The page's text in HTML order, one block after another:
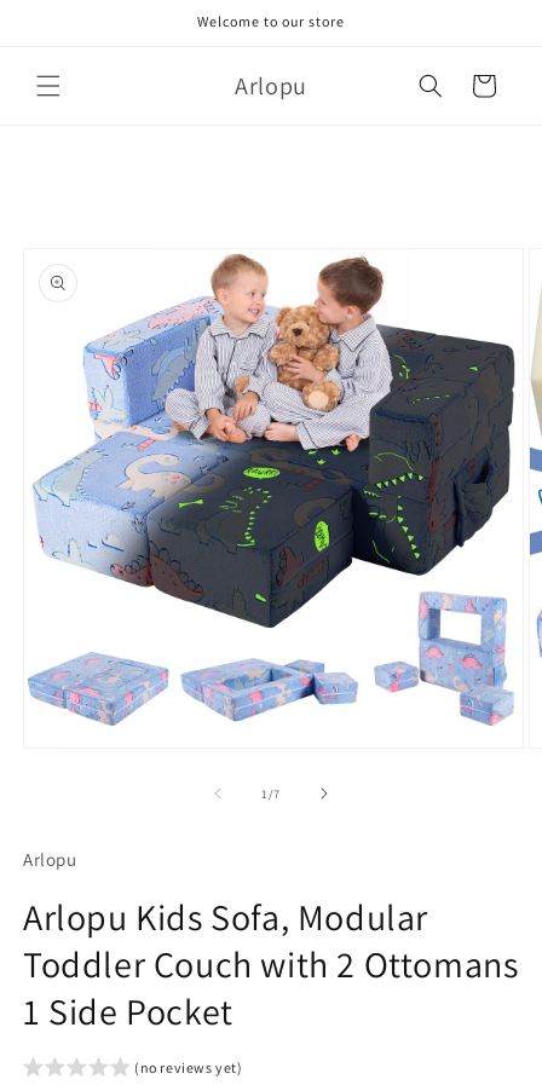
Welcome to our store
Arlopu Cart
product
information
1 /of
7
Arlopu
Arlopu Kids Sofa, Modular
Toddler Couch with 2 Ottomans
1 Side Pocket
(no reviews yet)